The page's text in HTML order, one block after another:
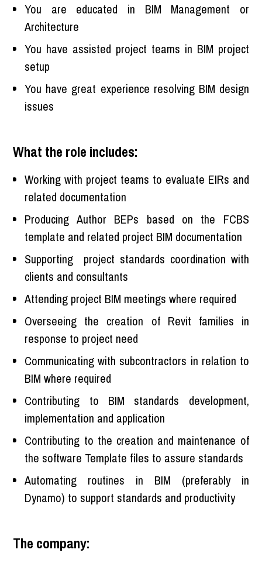
You are educated in BIM Management or
Architecture
You have assisted project teams in BIM project
setup
You have great experience resolving BIM design
issues
What the role includes:
Working with project teams to evaluate EIRs and
related documentation
Producing Author BEPs based on the FCBS
template and related project BIM documentation
Supporting project standards coordination with
clients and consultants
Attending project BIM meetings where required
Overseeing the creation of Revit families in
response to project need
Communicating with subcontractors in relation to
BIM where required
Contributing to BIM standards development,
implementation and application
Contributing to the creation and maintenance of
the software Template files to assure standards
Automating routines in BIM (preferably in
Dynamo) to support standards and productivity
The company: